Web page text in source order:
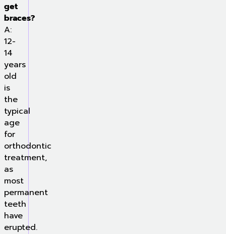
get
braces?
A:
12-
14
years
old
is
the
typical
age
for
orthodontic
treatment,
as
most
permanent
teeth
have
erupted.